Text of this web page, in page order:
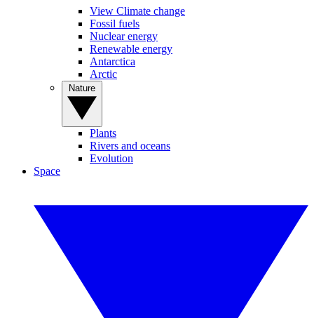
View Climate change
Fossil fuels
Nuclear energy
Renewable energy
Antarctica
Arctic
Plants
Rivers and oceans
Evolution
Space